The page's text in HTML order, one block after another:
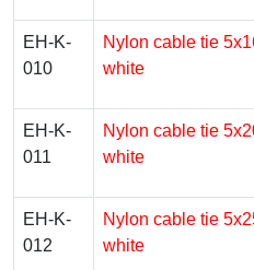
EH-K-
010
Nylon cable tie
white
EH-K-
011
Nylon cable tie
white
EH-K-
012
Nylon cable tie
white